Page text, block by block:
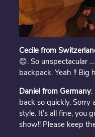
Cecile from
😊. So unspectacular
backpack. Yeah !! Big
Daniel from Germany:
back so quickly.
style. It’s all fine, you
show!! Please keep